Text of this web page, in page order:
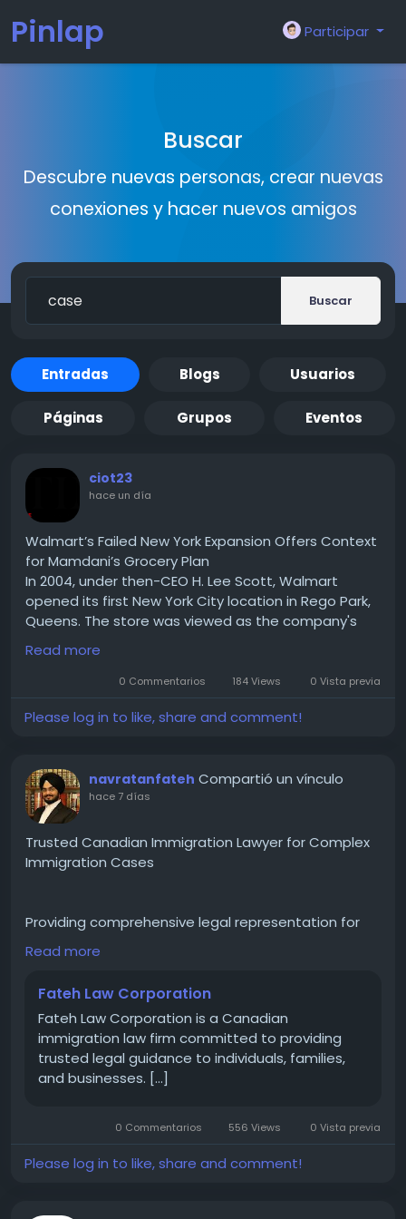
Pinlap Participar
Buscar
Descubre nuevas personas, crear nuevas
conexiones y hacer nuevos amigos
Buscar
Entradas Blogs Usuarios
Páginas Grupos Eventos
ciot23
hace un día
Walmart’s Failed New York Expansion Offers Context
for Mamdani’s Grocery Plan
In 2004, under then-CEO H. Lee Scott, Walmart
opened its first New York City location in Rego Park,
Queens. The store was viewed as the company's
test case for expanding into one of the country's
largest urban markets. If successful, Walmart hoped
to replicate the model across New York City and
eventually other densely populated U.S. cities.
Read for More Information :-
#LocalNews#NYCCommunity#UrbanLiving
#LifestyleInNY #NewYorkLife
#CulturalDiversity
#TrendingInNY#NYCEvents#MetroNY #InTheCity
#UrbanCulture
Read more
0 Commentarios 184 Views 0 Vista previa
Please log in to like, share and comment!
navratanfateh Compartió un vínculo
hace 7 días
Trusted Canadian Immigration Lawyer for Complex
Immigration Cases
Providing comprehensive legal representation for
Canadian immigration matters including visa
refusals, family sponsorships, permanent residence,
Federal Court of Canada. Committed to delivering
reliable legal solutions for clients in Canada and
internationally.
https://langleylocal.ca/langley-local/fateh-law-
corporation/
#CanadianImmigrationLawyer#VisaRefused
#CanadaLaw#ImmigrationHelp#IRCC
Read more
Fateh Law Corporation
Fateh Law Corporation is a Canadian
immigration law firm committed to providing
trusted legal guidance to individuals, families,
and businesses. […]
0 Commentarios 556 Views 0 Vista previa
Please log in to like, share and comment!